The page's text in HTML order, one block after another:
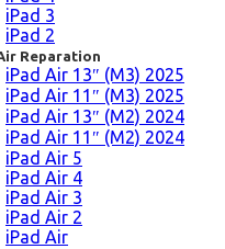
iPad 3
iPad 2
Reparation
iPad Air 13″ (M3) 2025
iPad Air 11″ (M3) 2025
iPad Air 13″ (M2) 2024
iPad Air 11″ (M2) 2024
iPad Air 5
iPad Air 4
iPad Air 3
iPad Air 2
iPad Air